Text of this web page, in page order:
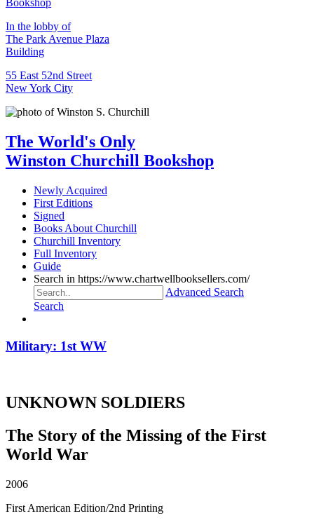
In the lobby of
The Park Avenue Plaza
Building
55 East 52nd Street
New York City
The World's Only
Winston Churchill Bookshop
Newly Acquired
First Editions
Signed
Books About Churchill
Churchill Inventory
Full Inventory
Guide
Search in https://www.chartwellbooksellers.com/
Advanced Search
Search
Military: 1st WW
UNKNOWN SOLDIERS
The Story of the Missing of the First
World War
2006
First American Edition/2nd Printing